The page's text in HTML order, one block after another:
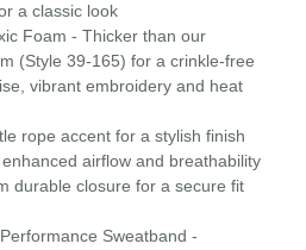
a classic look
Foam - Thicker than our
(Style 39-165) for a crinkle-free
vibrant embroidery and heat
rope accent for a stylish finish
airflow and breathability
durable closure for a secure fit
Sweatband -